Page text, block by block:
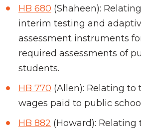
HB 680 (Shaheen):
interim testing and
assessment instruments
required assessments of
students.
HB 770 (Allen): Relating to
wages paid to public
HB 882 (Howard): Relating